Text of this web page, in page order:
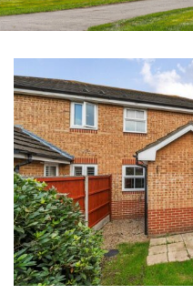
lettings
based
in
Romford
with
over
30
years
worth
of
combined
experience.
We
believe